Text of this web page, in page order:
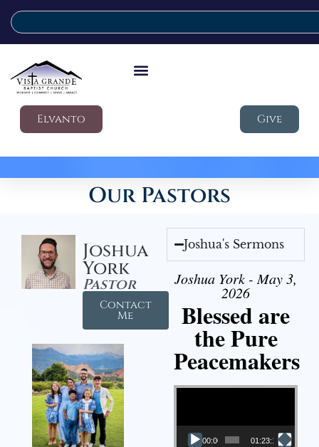
Elvanto Give
Our Pastors
Joshua
York
Pastor
Contact
Me
Joshua's Sermons
Joshua York - May 3,
2026
Blessed are
the Pure
Peacemakers
Video Player
00:00 01:23:12